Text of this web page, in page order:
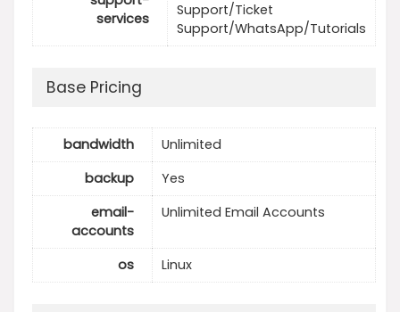
services
Support/Ticket
Support/WhatsApp/Tutorials
Base Pricing
bandwidth
Unlimited
backup
Yes
email-
accounts
Unlimited Email Accounts
os Linux